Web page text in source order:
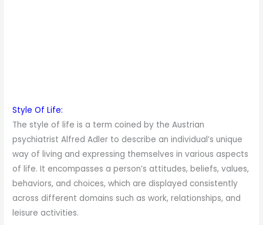
Style Of Life:
The style of life is a term coined by the Austrian
psychiatrist Alfred Adler to describe an individual’s unique
way of living and expressing themselves in various aspects
of life. It encompasses a person’s attitudes, beliefs, values,
behaviors, and choices, which are displayed consistently
across different domains such as work, relationships, and
leisure activities.